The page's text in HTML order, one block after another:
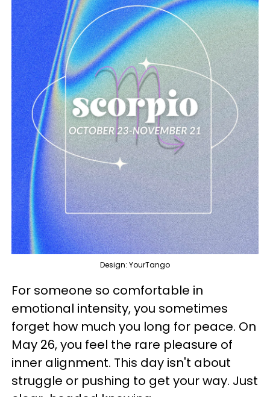
Design: YourTango
For someone so comfortable in
emotional intensity, you sometimes
forget how much you long for peace. On
May 26, you feel the rare pleasure of
inner alignment. This day isn't about
struggle or pushing to get your way. Just